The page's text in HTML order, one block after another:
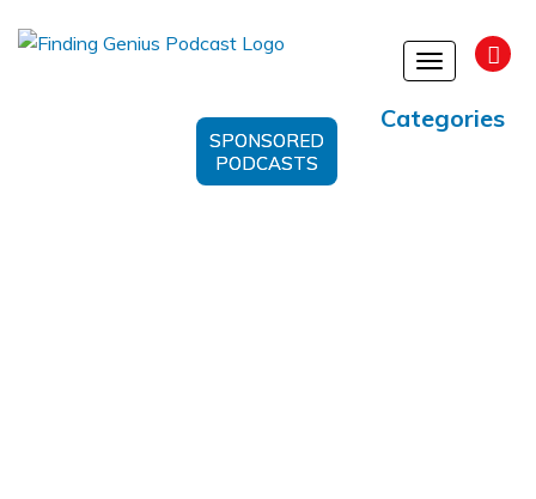
Toggle
Categories
SPONSORED
PODCASTS